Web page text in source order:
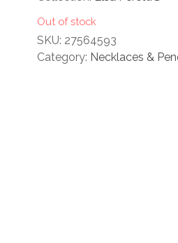
Out of stock
SKU: 27564593
Category: Necklaces &